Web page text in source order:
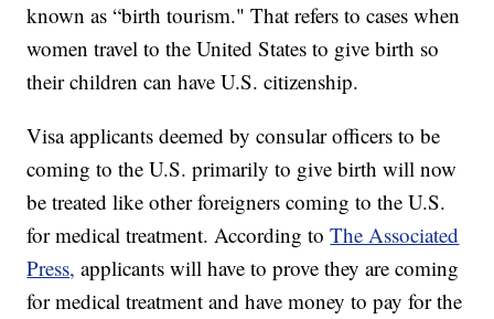
known as “birth tourism." That refers to cases when
women travel to the United States to give birth so
their children can have U.S. citizenship.
Visa applicants deemed by consular officers to be
coming to the U.S. primarily to give birth will now
be treated like other foreigners coming to the U.S.
for medical treatment. According toThe Associated
Press, applicants will have to prove they are coming
for medical treatment and have money to pay for the